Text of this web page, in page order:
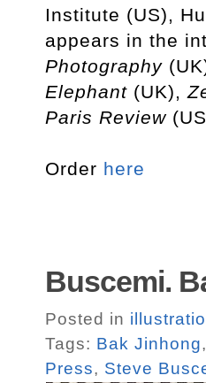
Institute (US),
appears in the
Photography
Elephant (UK),
Paris Review
Order here
Buscemi.
Posted in
Tags: Bak Jinhong
Press, Steve